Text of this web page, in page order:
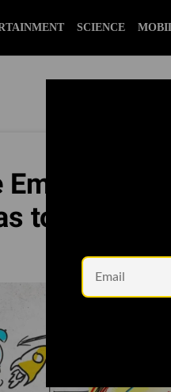
SCIENCE
to Combat